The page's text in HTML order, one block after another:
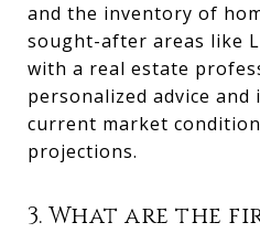
and the inventory of
sought-after areas like
with a real estate
personalized advice and
current market
projections.
3. What are the